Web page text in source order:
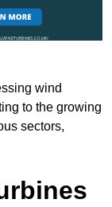
wind
to the growing
sectors,